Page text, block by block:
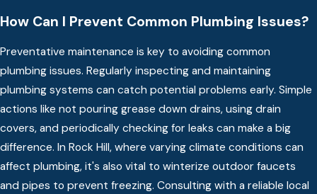
How Can I Prevent Common Plumbing Issues?
Preventative maintenance is key to avoiding common
plumbing issues. Regularly inspecting and maintaining
plumbing systems can catch potential problems early. Simple
actions like not pouring grease down drains, using drain
covers, and periodically checking for leaks can make a big
difference. In Rock Hill, where varying climate conditions can
affect plumbing, it's also vital to winterize outdoor faucets
and pipes to prevent freezing. Consulting with a reliable local